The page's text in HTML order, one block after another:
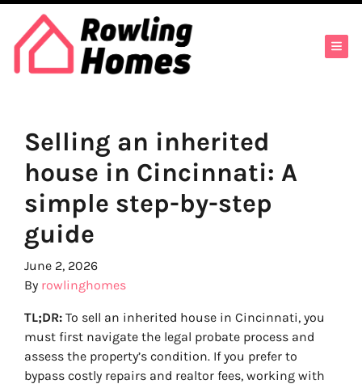
Selling an inherited
house in Cincinnati: A
simple step-by-step
guide
June 2, 2026
By rowlinghomes
TL;DR: To sell an inherited house in Cincinnati, you
must first navigate the legal probate process and
assess the property’s condition. If you prefer to
bypass costly repairs and realtor fees, working with